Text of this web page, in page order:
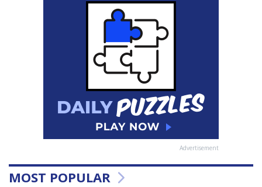
Advertisement
MOST POPULAR